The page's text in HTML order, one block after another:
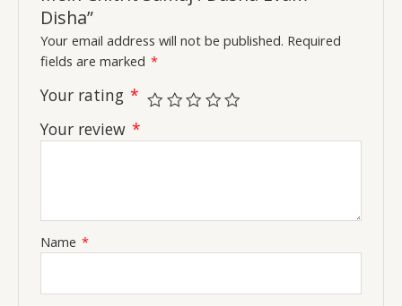
Disha”
Your email address will not be published. Required
fields are marked *
Your rating *
Your review *
Name *